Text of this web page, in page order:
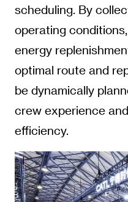
scheduling. By
operating
energy
optimal route and
be dynamically
crew experience
efficiency.